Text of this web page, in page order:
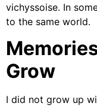
vichyssoise. In
to the same world.
Grow
I did not grow up